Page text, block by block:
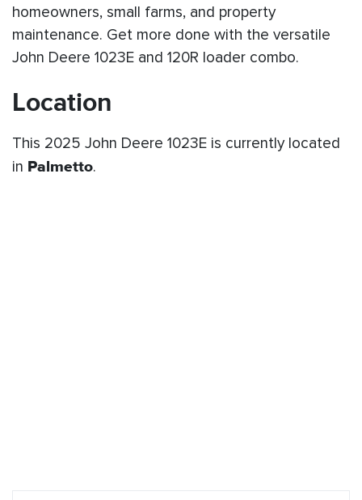
homeowners, small farms, and property
maintenance. Get more done with the versatile
John Deere 1023E and 120R loader combo.
Location
This 2025 John Deere 1023E is currently located
in Palmetto.